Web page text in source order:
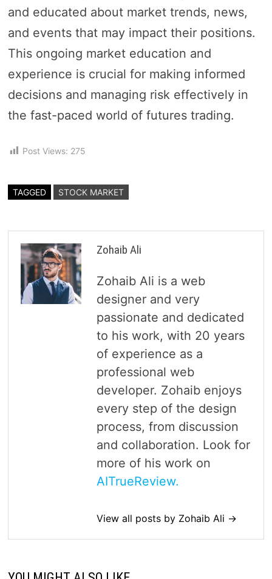
and educated about market trends, news,
and events that may impact their positions.
This ongoing market education and
experience is crucial for making informed
decisions and managing risk effectively in
the fast-paced world of futures trading.
Post Views: 275
TAGGED STOCK MARKET
Zohaib Ali
Zohaib Ali is a web
designer and very
passionate and dedicated
to his work, with 20 years
of experience as a
professional web
developer. Zohaib enjoys
every step of the design
process, from discussion
and collaboration. Look for
more of his work on
AITrueReview.
View all posts by Zohaib Ali →